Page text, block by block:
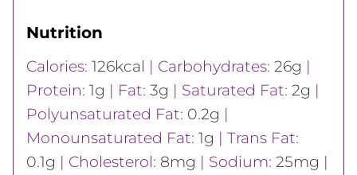
Nutrition
Calories: 126kcal | Carbohydrates: 26g |
Protein: 1g | Fat: 3g | Saturated Fat: 2g |
Polyunsaturated Fat: 0.2g |
Monounsaturated Fat: 1g | Trans Fat:
0.1g | Cholesterol: 8mg | Sodium: 25mg |